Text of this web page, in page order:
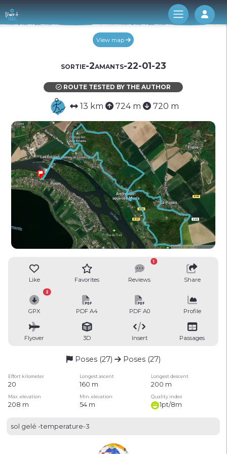
Log
View map
sortie-2amants-22-01-23
ROUTE TESTED BY THE AUTHOR
13 km 724 m 720 m
Like Favorites Reviews
1
Share
GPX
2
PDF A4 PDF A0 Profile
Flyover 3D Insert Passages
Poses (27) Poses (27)
Effort kilometer Longest ascent Longest descent
20 160 m 200 m
Max. elevation Min. elevation Quality index
208 m 54 m 1pt/8m
sol gelé -temperature-3